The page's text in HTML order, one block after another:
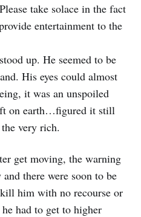
take solace in the fact
entertainment to the
up. He seemed to be
His eyes could almost
it was an unspoiled
on earth…figured it still
very rich.
get moving, the warning
there were soon to be
him with no recourse or
had to get to higher